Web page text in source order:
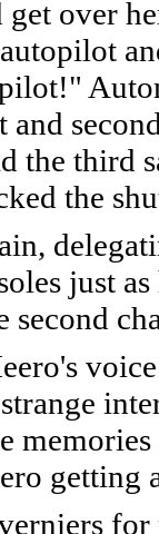
get over
the third
the
just